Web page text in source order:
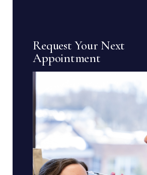
Request Your Next
Appointment